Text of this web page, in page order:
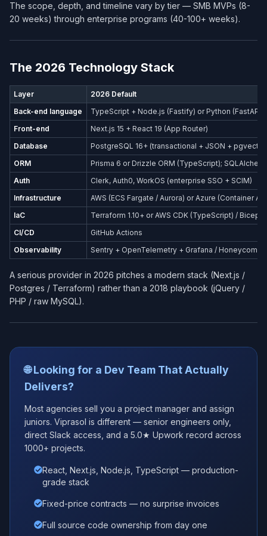
The scope, depth, and timeline vary by tier — SMB MVPs (8-
20 weeks) through enterprise programs (40-100+ weeks).
The 2026 Technology Stack
Layer
2026 Default
Back-end language
TypeScript + Node.js (Fastify) or Python (FastAPI)
Front-end
Next.js 15 + React 19 (App Router)
Database
PostgreSQL 16+ (transactional + JSON +
ORM
Prisma 6 or Drizzle ORM (TypeScript);
Auth
Clerk, Auth0, WorkOS (enterprise SSO + SCIM)
Infrastructure
AWS (ECS Fargate / Aurora) or Azure (Container
IaC
Terraform 1.10+ or AWS CDK (TypeScript) / Bicep
CI/CD
GitHub Actions
Observability
Sentry + OpenTelemetry + Grafana / Honeycomb
A serious provider in 2026 pitches a modern stack (Next.js /
Postgres / Terraform) rather than a 2018 playbook (jQuery /
PHP / raw MySQL).
🌐 Looking for a Dev Team That Actually
Delivers?
Most agencies sell you a project manager and assign
juniors. Viprasol is different — senior engineers only,
direct Slack access, and a 5.0★ Upwork record across
1000+ projects.
React, Next.js, Node.js, TypeScript — production-
grade stack
Fixed-price contracts — no surprise invoices
Full source code ownership from day one